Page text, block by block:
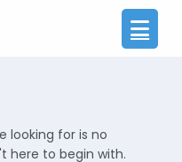
looking for is no
here to begin with.